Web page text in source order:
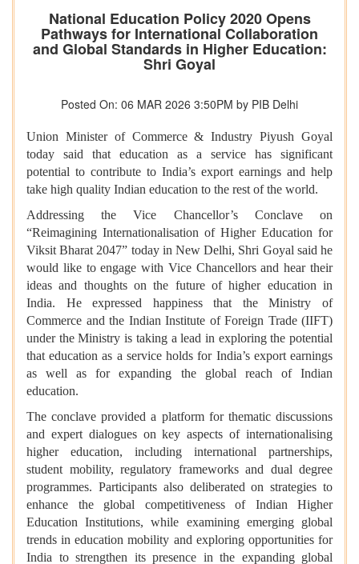
National Education Policy 2020 Opens
Pathways for International Collaboration
and Global Standards in Higher Education:
Shri Goyal
Posted On: 06 MAR 2026 3:50PM by PIB Delhi
Union Minister of Commerce & Industry Piyush Goyal
today said that education as a service has significant
potential to contribute to India’s export earnings and help
take high quality Indian education to the rest of the world.
Addressing the Vice Chancellor’s Conclave on
“Reimagining Internationalisation of Higher Education for
Viksit Bharat 2047” today in New Delhi, Shri Goyal said he
would like to engage with Vice Chancellors and hear their
ideas and thoughts on the future of higher education in
India. He expressed happiness that the Ministry of
Commerce and the Indian Institute of Foreign Trade (IIFT)
under the Ministry is taking a lead in exploring the potential
that education as a service holds for India’s export earnings
as well as for expanding the global reach of Indian
education.
The conclave provided a platform for thematic discussions
and expert dialogues on key aspects of internationalising
higher education, including international partnerships,
student mobility, regulatory frameworks and dual degree
programmes. Participants also deliberated on strategies to
enhance the global competitiveness of Indian Higher
Education Institutions, while examining emerging global
trends in education mobility and exploring opportunities for
India to strengthen its presence in the expanding global